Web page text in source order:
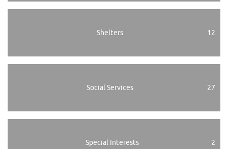
Shelters 12
Social Services 27
Special Interests 2